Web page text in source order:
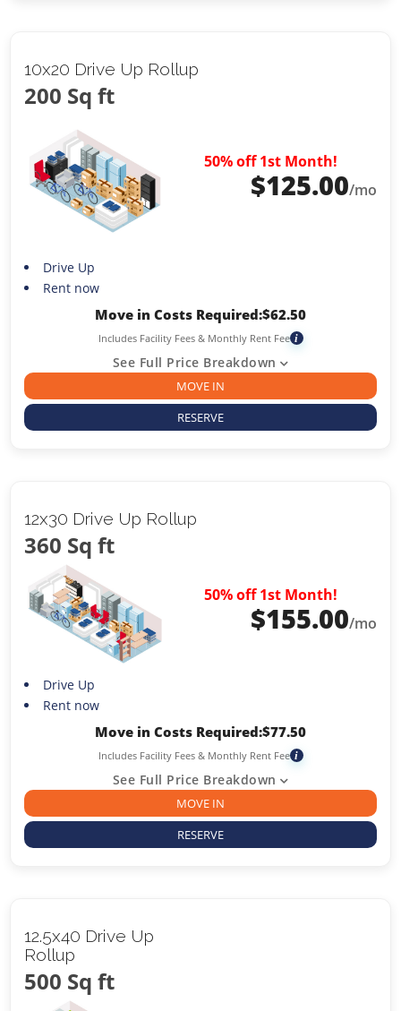
10x20 Drive Up Rollup
200 Sq ft
50% off 1st Month!
$125.00/mo
Drive Up
Rent now
Move in Costs Required:$62.50
Includes Facility Fees & Monthly Rent Fee i
See Full Price Breakdown
MOVE IN
RESERVE
12x30 Drive Up Rollup
360 Sq ft
50% off 1st Month!
$155.00/mo
Drive Up
Rent now
Move in Costs Required:$77.50
Includes Facility Fees & Monthly Rent Fee i
See Full Price Breakdown
MOVE IN
RESERVE
12.5x40 Drive Up
Rollup
500 Sq ft